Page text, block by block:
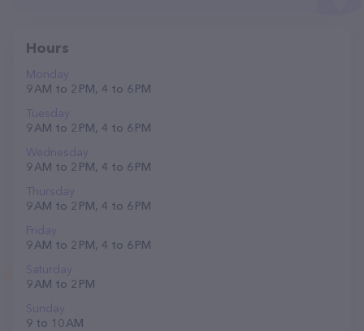
Hours
Monday
9 AM to 2 PM, 4 to 6 PM
Tuesday
9 AM to 2 PM, 4 to 6 PM
Wednesday
9 AM to 2 PM, 4 to 6 PM
Thursday
9 AM to 2 PM, 4 to 6 PM
Friday
9 AM to 2 PM, 4 to 6 PM
Saturday
9 AM to 2 PM
Sunday
9 to 10 AM